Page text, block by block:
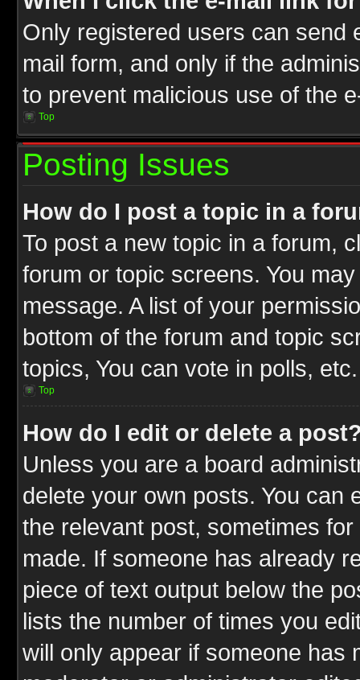
Only registered users can send
mail form, and only if the
to prevent malicious use of the
Top
Posting Issues
How do I post a topic in a
To post a new topic in a forum,
forum or topic screens. You
message. A list of your
bottom of the forum and topic
topics, You can vote in polls, etc.
Top
How do I edit or delete a
Unless you are a board
delete your own posts. You can
the relevant post, sometimes
made. If someone has already
piece of text output below the
lists the number of times you
will only appear if someone has